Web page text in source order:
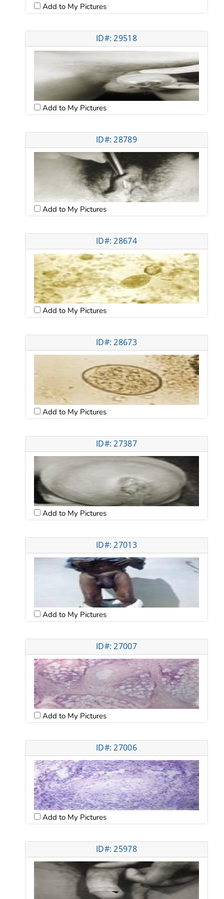
Add to My Pictures
ID#: 29518
Add to My Pictures
ID#: 28789
Add to My Pictures
ID#: 28674
Add to My Pictures
ID#: 28673
Add to My Pictures
ID#: 27387
Add to My Pictures
ID#: 27013
Add to My Pictures
ID#: 27007
Add to My Pictures
ID#: 27006
Add to My Pictures
ID#: 25978